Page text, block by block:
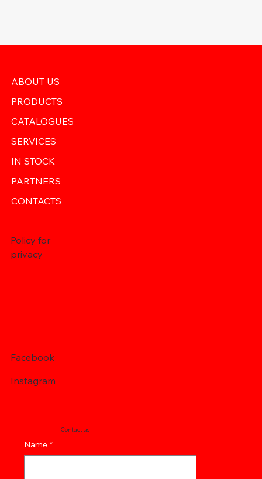
ABOUT US
PRODUCTS
CATALOGUES
SERVICES
IN STOCK
PARTNERS
CONTACTS
Policy for
privacy
Facebook
Instagram
Contact us
Name *